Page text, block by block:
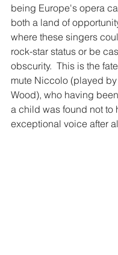
being Europe's opera
both a land of
where these singers
rock-star status or be
obscurity. ​ This is the
mute Niccolo (played
Wood), who having
a child was found not to
exceptional voice after